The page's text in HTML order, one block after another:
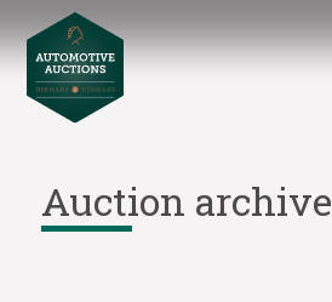
Auction archive